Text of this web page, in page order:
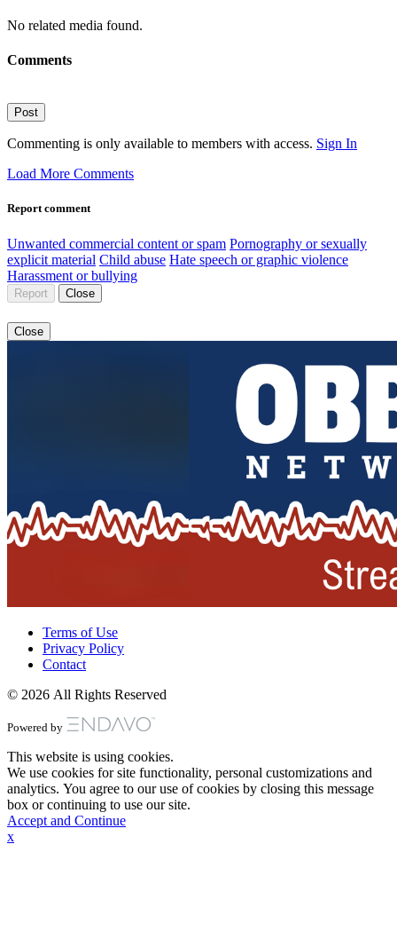
No related media found.
Comments
Post
Commenting is only available to members with access. Sign In
Load More Comments
Report comment
Unwanted commercial content or spam Pornography or sexually
explicit material Child abuse Hate speech or graphic violence
Harassment or bullying
Report Close
Close
Terms of Use
Privacy Policy
Contact
© 2026 All Rights Reserved
Powered by
This website is using cookies.
We use cookies for site functionality, personal customizations and
analytics. You agree to our use of cookies by closing this message
box or continuing to use our site.
Accept and Continue
x